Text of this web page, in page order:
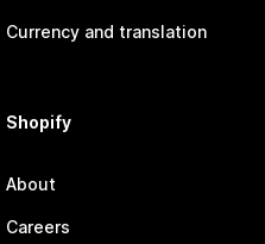
Currency and translation
Shopify
About
Careers